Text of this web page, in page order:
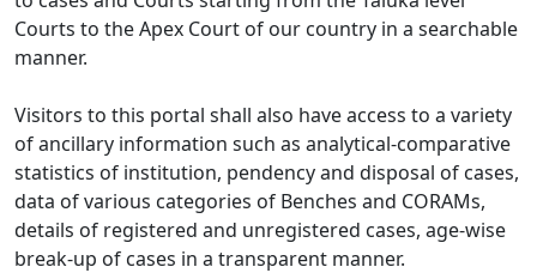
Courts to the Apex Court of our country in a searchable
manner.
Visitors to this portal shall also have access to a variety
of ancillary information such as analytical-comparative
statistics of institution, pendency and disposal of cases,
data of various categories of Benches and CORAMs,
details of registered and unregistered cases, age-wise
break-up of cases in a transparent manner.